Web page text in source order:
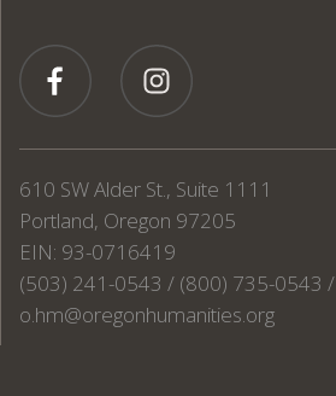
610 SW Alder St., Suite 1111
Portland, Oregon 97205
EIN: 93-0716419
(503) 241-0543 / (800) 735-0543 /
o.hm@oregonhumanities.org